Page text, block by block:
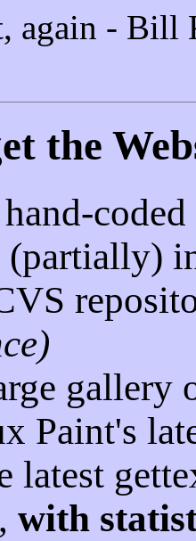
again - Bill
the
(partially)
gallery
Paint's
latest
with